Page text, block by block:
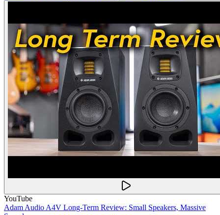
YouTube
Adam Audio A4V Long-Term Review: Small Speakers, Massive